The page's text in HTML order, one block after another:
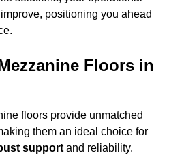
positioning you ahead
Floors in
floors provide unmatched
them an ideal choice for
support and reliability.